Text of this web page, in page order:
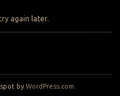
again later.
byWordPress.com